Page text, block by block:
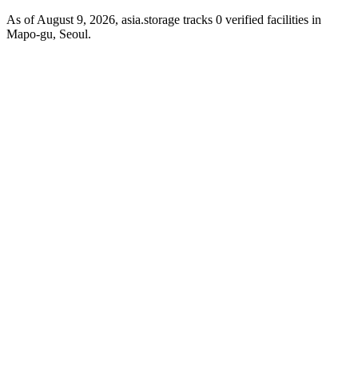
As of August 9, 2026, asia.storage tracks 0 verified facilities in
Mapo-gu, Seoul.